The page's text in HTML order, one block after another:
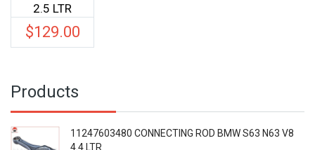
2.5 LTR
$129.00
Products
11247603480 CONNECTING ROD BMW S63 N63 V8
4.4 LTR